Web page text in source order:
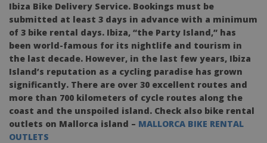
Ibiza Bike Delivery Service. Bookings must be
submitted at least 3 days in advance with a minimum
of 3 bike rental days. Ibiza, “the Party Island,” has
been world-famous for its nightlife and tourism in
the last decade. However, in the last few years, Ibiza
Island’s reputation as a cycling paradise has grown
significantly. There are over 30 excellent routes and
more than 700 kilometers of cycle routes along the
coast and the unspoiled island. Check also bike rental
outlets on Mallorca island – MALLORCA BIKE RENTAL
OUTLETS